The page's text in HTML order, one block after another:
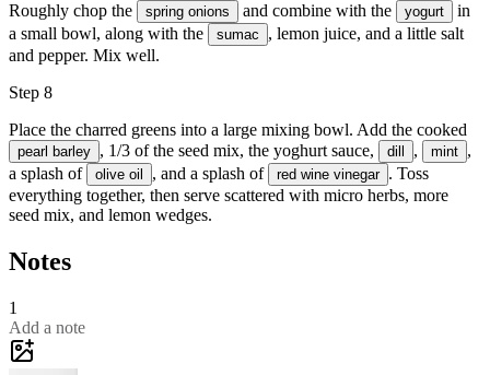
Roughly chop the spring onions and combine with the yogurt
in
a small bowl, along with the
sumac , lemon juice, and a little salt
and pepper. Mix well.
Step 8
Place the charred greens into a large mixing bowl. Add the cooked
pearl barley , 1/3 of the seed mix, the yoghurt sauce, dill , mint ,
a splash of
olive oil , and a splash of red wine vinegar . Toss
everything together, then serve scattered with micro herbs, more
seed mix, and lemon wedges.
Notes
1
Add a note